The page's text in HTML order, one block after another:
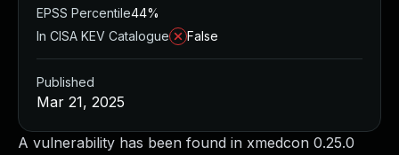
A vulnerability has been found in xmedcon 0.25.0
EPSS Percentile44%
In CISA KEV Catalogue
False
Published
Mar 21, 2025